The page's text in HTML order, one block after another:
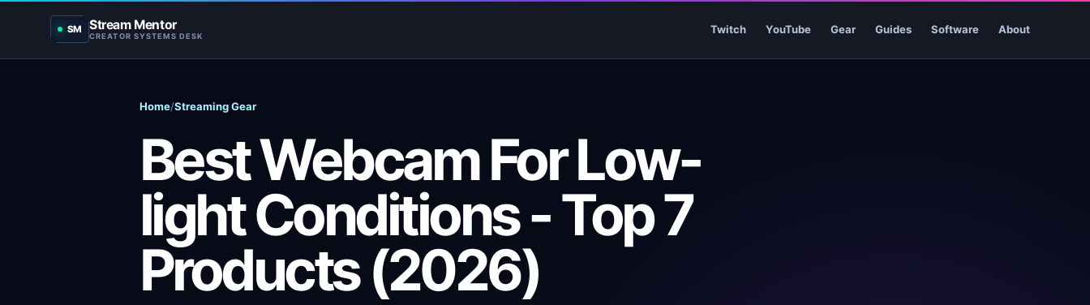
SM Stream Mentor
CREATOR SYSTEMS DESK
Twitch YouTube Gear Guides Software About
Home/Streaming Gear
Best Webcam For Low-
light Conditions - Top 7
Products (2026)